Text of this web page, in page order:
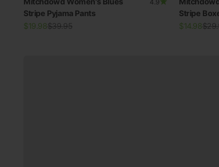
Stripe Pyjama Pants
Sale price
$19.98Regular price
$39.95
Stripe
Sale price
$14.98
New In Women's